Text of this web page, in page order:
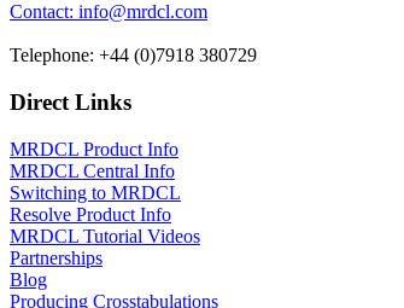
Contact: info@mrdcl.com
Telephone: +44 (0)7918 380729
Direct Links
MRDCL Product Info
MRDCL Central Info
Switching to MRDCL
Resolve Product Info
MRDCL Tutorial Videos
Partnerships
Blog
Producing Crosstabulations